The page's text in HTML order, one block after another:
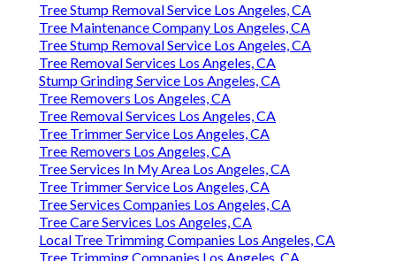
Tree Stump Removal Service Los Angeles, CA
Tree Maintenance Company Los Angeles, CA
Tree Stump Removal Service Los Angeles, CA
Tree Removal Services Los Angeles, CA
Stump Grinding Service Los Angeles, CA
Tree Removers Los Angeles, CA
Tree Removal Services Los Angeles, CA
Tree Trimmer Service Los Angeles, CA
Tree Removers Los Angeles, CA
Tree Services In My Area Los Angeles, CA
Tree Trimmer Service Los Angeles, CA
Tree Services Companies Los Angeles, CA
Tree Care Services Los Angeles, CA
Local Tree Trimming Companies Los Angeles, CA
Tree Trimming Companies Los Angeles, CA